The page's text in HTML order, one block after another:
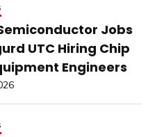
Jobs
UTC Hiring Chip
Engineers